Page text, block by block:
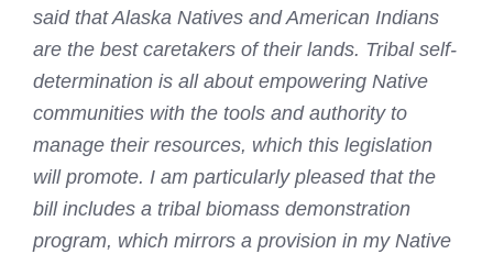
said that Alaska Natives and American Indians
are the best caretakers of their lands. Tribal self-
determination is all about empowering Native
communities with the tools and authority to
manage their resources, which this legislation
will promote. I am particularly pleased that the
bill includes a tribal biomass demonstration
program, which mirrors a provision in my Native